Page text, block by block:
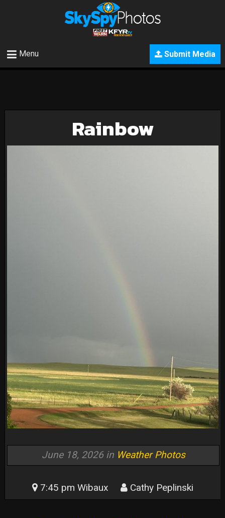
Submit Media
Menu
Rainbow
June 18, 2026 in Weather Photos
7:45 pm Wibaux Cathy Peplinski